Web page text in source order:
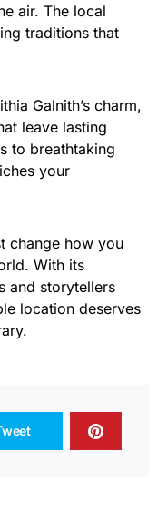
air. The local
traditions that
Galnith’s charm,
leave lasting
to breathtaking
your
change how you
With its
and storytellers
location deserves